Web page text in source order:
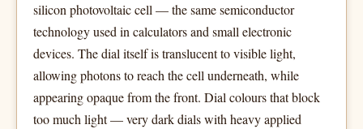
silicon photovoltaic cell — the same semiconductor
technology used in calculators and small electronic
devices. The dial itself is translucent to visible light,
allowing photons to reach the cell underneath, while
appearing opaque from the front. Dial colours that block
too much light — very dark dials with heavy applied